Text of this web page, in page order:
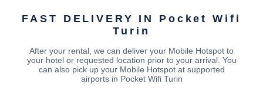
FAST DELIVERY IN Pocket Wifi
Turin
After your rental, we can deliver your Mobile Hotspot to
your hotel or requested location prior to your arrival. You
can also pick up your Mobile Hotspot at supported
airports in Pocket Wifi Turin